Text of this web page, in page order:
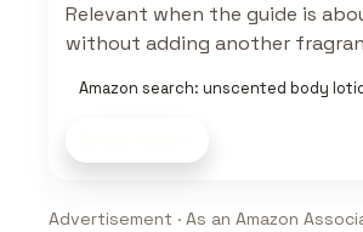
Relevant when the guide is
without adding another
Amazon search: unscented body
Advertisement · As an Amazon